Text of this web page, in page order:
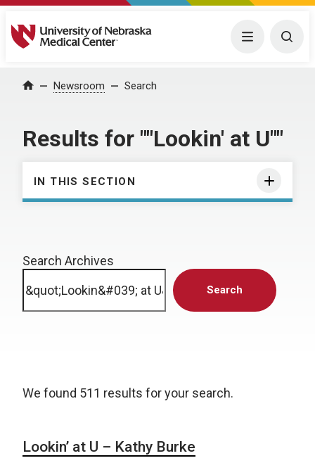
University of Nebraska Medical Center Menu
Home Newsroom Search
Results for ""Lookin' at U""
IN THIS SECTION
Search Archives
Search
We found 511 results for your search.
Lookin’ at U – Kathy Burke